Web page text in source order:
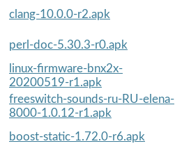
clang-10.0.0-r2.apk
perl-doc-5.30.3-r0.apk
linux-firmware-bnx2x-
20200519-r1.apk
freeswitch-sounds-ru-RU-elena-
8000-1.0.12-r1.apk
boost-static-1.72.0-r6.apk